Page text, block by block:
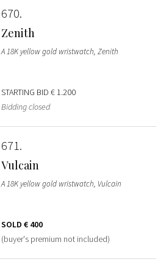
670
Zenith
A 18K yellow gold wristwatch, Zenith
STARTING BID € 1.200
Bidding closed
671
Vulcain
A 18K yellow gold wristwatch, Vulcain
SOLD € 400
(buyer's premium not included)